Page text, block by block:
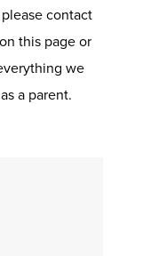
contact
this page or
we
a parent.